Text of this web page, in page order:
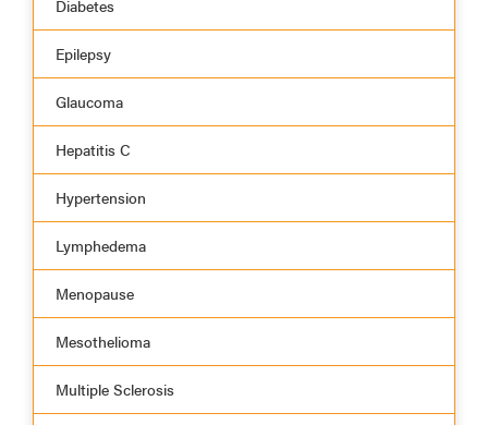
Diabetes
Epilepsy
Glaucoma
Hepatitis C
Hypertension
Lymphedema
Menopause
Mesothelioma
Multiple Sclerosis